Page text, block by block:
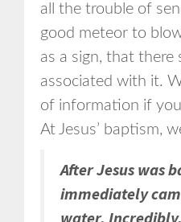
all the trouble of
good meteor to
as a sign, that there
associated with it.
of information if
At Jesus’ baptism,
After Jesus was
immediately
water.